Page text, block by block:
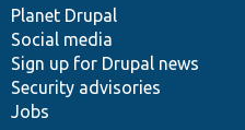
items
Planet Drupal
Social media
Sign up for Drupal news
Security advisories
Jobs
community
code
base
of
community